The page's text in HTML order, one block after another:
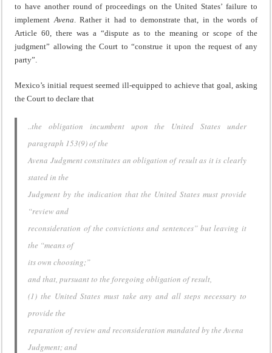
to have another round of proceedings on the United States’ failure to
implement Avena . Rather it had to demonstrate that, in the words of
Article 60, there was a “dispute as to the meaning or scope of the
judgment” allowing the Court to “construe it upon the request of any
party”.
Mexico’s initial request seemed ill-equipped to achieve that goal, asking
the Court to declare that
..the obligation incumbent upon the United States under
paragraph 153(9) of the
Avena Judgment constitutes an obligation of result as it is clearly
stated in the
Judgment by the indication that the United States must provide
“review and
reconsideration of the convictions and sentences” but leaving it
the “means of
its own choosing;”
and that, pursuant to the foregoing obligation of result,
(1) the United States must take any and all steps necessary to
provide the
reparation of review and reconsideration mandated by the Avena
Judgment; and